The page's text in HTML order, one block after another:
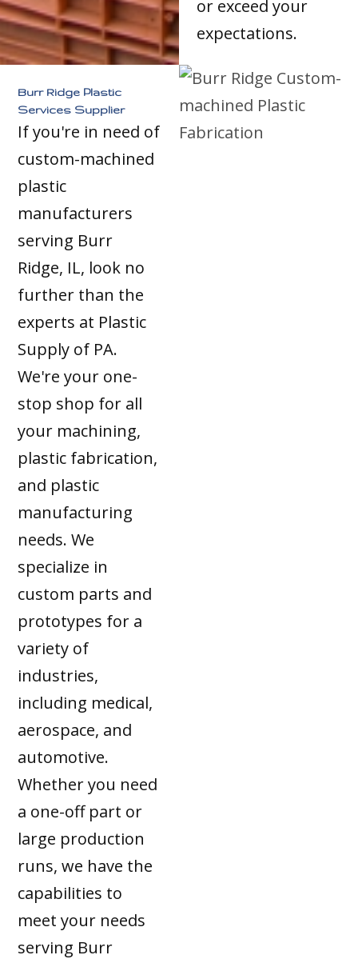
or exceed your
expectations.
Burr Ridge Plastic
Services Supplier
If you're in need of
custom-machined
plastic
manufacturers
serving Burr
Ridge, IL, look no
further than the
experts at Plastic
Supply of PA.
We're your one-
stop shop for all
your machining,
plastic fabrication,
and plastic
manufacturing
needs. We
specialize in
custom parts and
prototypes for a
variety of
industries,
including medical,
aerospace, and
automotive.
Whether you need
a one-off part or
large production
runs, we have the
capabilities to
meet your needs
serving Burr